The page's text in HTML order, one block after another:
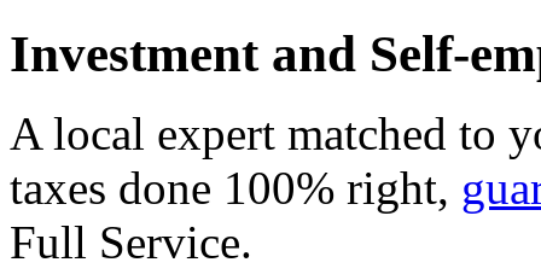
Investment and Self-
A local expert matched to
taxes done 100% right,
Full Service.